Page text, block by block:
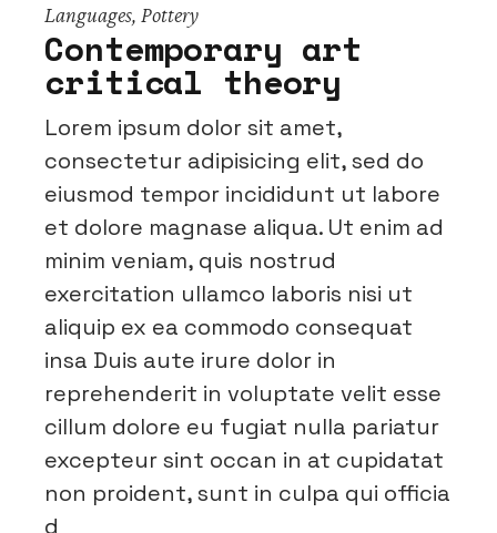
Languages, Pottery
Contemporary art
critical theory
Lorem ipsum dolor sit amet,
consectetur adipisicing elit, sed do
eiusmod tempor incididunt ut labore
et dolore magnase aliqua. Ut enim ad
minim veniam, quis nostrud
exercitation ullamco laboris nisi ut
aliquip ex ea commodo consequat
insa Duis aute irure dolor in
reprehenderit in voluptate velit esse
cillum dolore eu fugiat nulla pariatur
excepteur sint occan in at cupidatat
non proident, sunt in culpa qui officia
d